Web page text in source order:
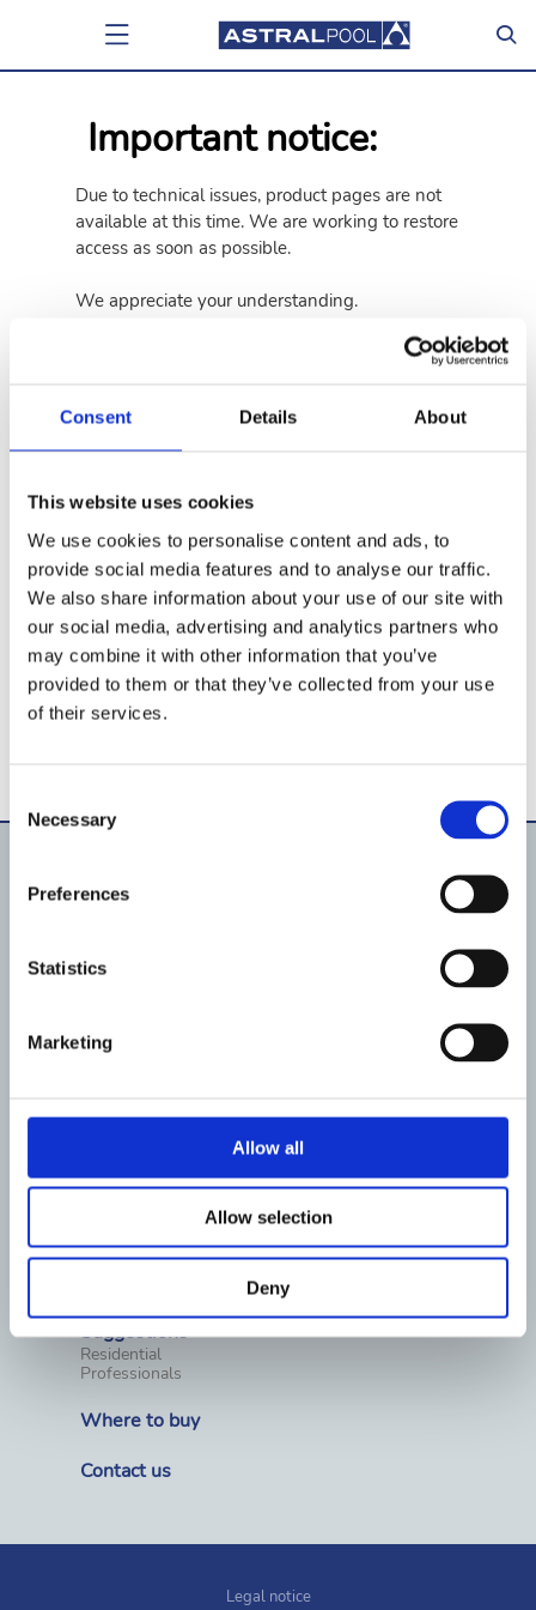
Consent Details About
This website uses cookies
We use cookies to personalise content and ads, to
provide social media features and to analyse our traffic.
We also share information about your use of our site with
our social media, advertising and analytics partners who
may combine it with other information that you’ve
provided to them or that they’ve collected from your use
of their services.
Selection
Necessary
Preferences
Statistics
Marketing
Allow all
Allow selection
Deny
Important notice:
Due to technical issues, product pages are not
available at this time. We are working to restore
access as soon as possible.
We appreciate your understanding.
Pumps
Filtration
Pool lining material
Automation & IoT
Water Analysis
Heating
Wellness, spas and saunas
Prefabricated pools
Fountains
Suggestions
Residential
Professionals
Where to buy
Contact us
Legal notice